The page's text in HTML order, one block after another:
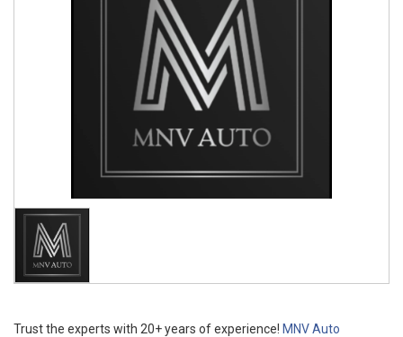
Trust the experts with 20+ years of experience! MNV Auto